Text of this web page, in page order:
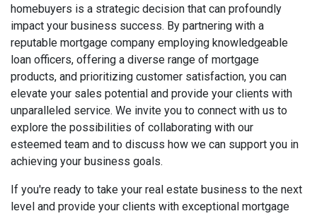
homebuyers is a strategic decision that can profoundly
impact your business success. By partnering with a
reputable mortgage company employing knowledgeable
loan officers, offering a diverse range of mortgage
products, and prioritizing customer satisfaction, you can
elevate your sales potential and provide your clients with
unparalleled service. We invite you to connect with us to
explore the possibilities of collaborating with our
esteemed team and to discuss how we can support you in
achieving your business goals.
If you're ready to take your real estate business to the next
level and provide your clients with exceptional mortgage